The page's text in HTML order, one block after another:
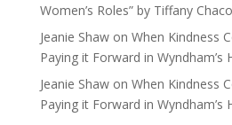
Women’s Roles” by Tiffany
Jeanie Shawon When Kindness
Paying it Forward in Wyndham’s
Jeanie Shawon When Kindness
Paying it Forward in Wyndham’s